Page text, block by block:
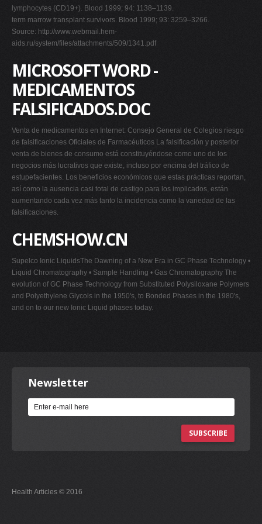
lymphocytes (CD19+). Blood 1999; 94: 1138–1139.
term marrow transplant survivors. Blood 1999; 93: 3259–3266.
Source: http://www.webmail.hem-
aids.ru/system/files/attachments/509/1341.pdf
MICROSOFT WORD -
MEDICAMENTOS
FALSIFICADOS.DOC
Venta de medicamentos en Internet: Consejo General de Colegios riesgo
de falsificaciones Oficiales de Farmacéuticos La falsificación y posterior
venta de bienes de consumo está constituyéndose como uno de los
negocios más lucrativos que existe, incluso por encima del tráfico de
estupefacientes. Los beneficios económicos que estas prácticas reportan,
así como la ausencia casi total de castigo para los implicados, están
aumentando cada vez más tanto la incidencia como la variedad de las
falsificaciones.
CHEMSHOW.CN
Supelco Ionic LiquidsThe Dawning of a New Era in GC Phase Technology •
Liquid Chromatography • Sample Handling • Gas Chromatography The
evolution of GC Phase Technology from Substituted Polysiloxane Polymers
and Polyethylene Glycols in the 1950's, to Bonded Phases in the 1980's,
and on to our new Ionic Liquid phases today.
Newsletter
SUBSCRIBE
Health Articles © 2016